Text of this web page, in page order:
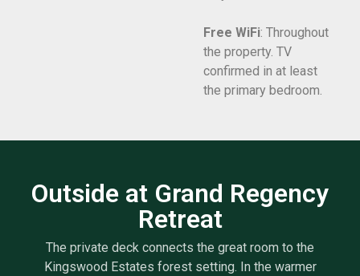
Free WiFi: Throughout
the property. TV
confirmed in at least
the primary bedroom.
Outside at Grand Regency
Retreat
The private deck connects the great room to the
Kingswood Estates forest setting. In the warmer